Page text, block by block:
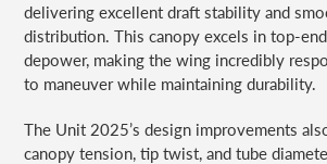
delivering excellent draft stability and
distribution. This canopy excels in top-
depower, making the wing incredibly
to maneuver while maintaining durability.
The Unit 2025’s design improvements
canopy tension, tip twist, and tube